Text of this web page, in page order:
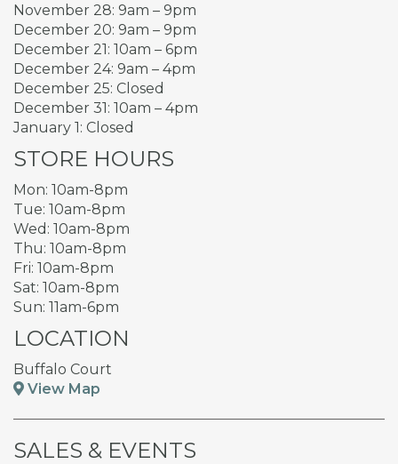
November 28: 9am – 9pm
December 20: 9am – 9pm
December 21: 10am – 6pm
December 24: 9am – 4pm
December 25: Closed
December 31: 10am – 4pm
January 1: Closed
STORE HOURS
Mon: 10am-8pm
Tue: 10am-8pm
Wed: 10am-8pm
Thu: 10am-8pm
Fri: 10am-8pm
Sat: 10am-8pm
Sun: 11am-6pm
LOCATION
Buffalo Court
View Map
SALES & EVENTS